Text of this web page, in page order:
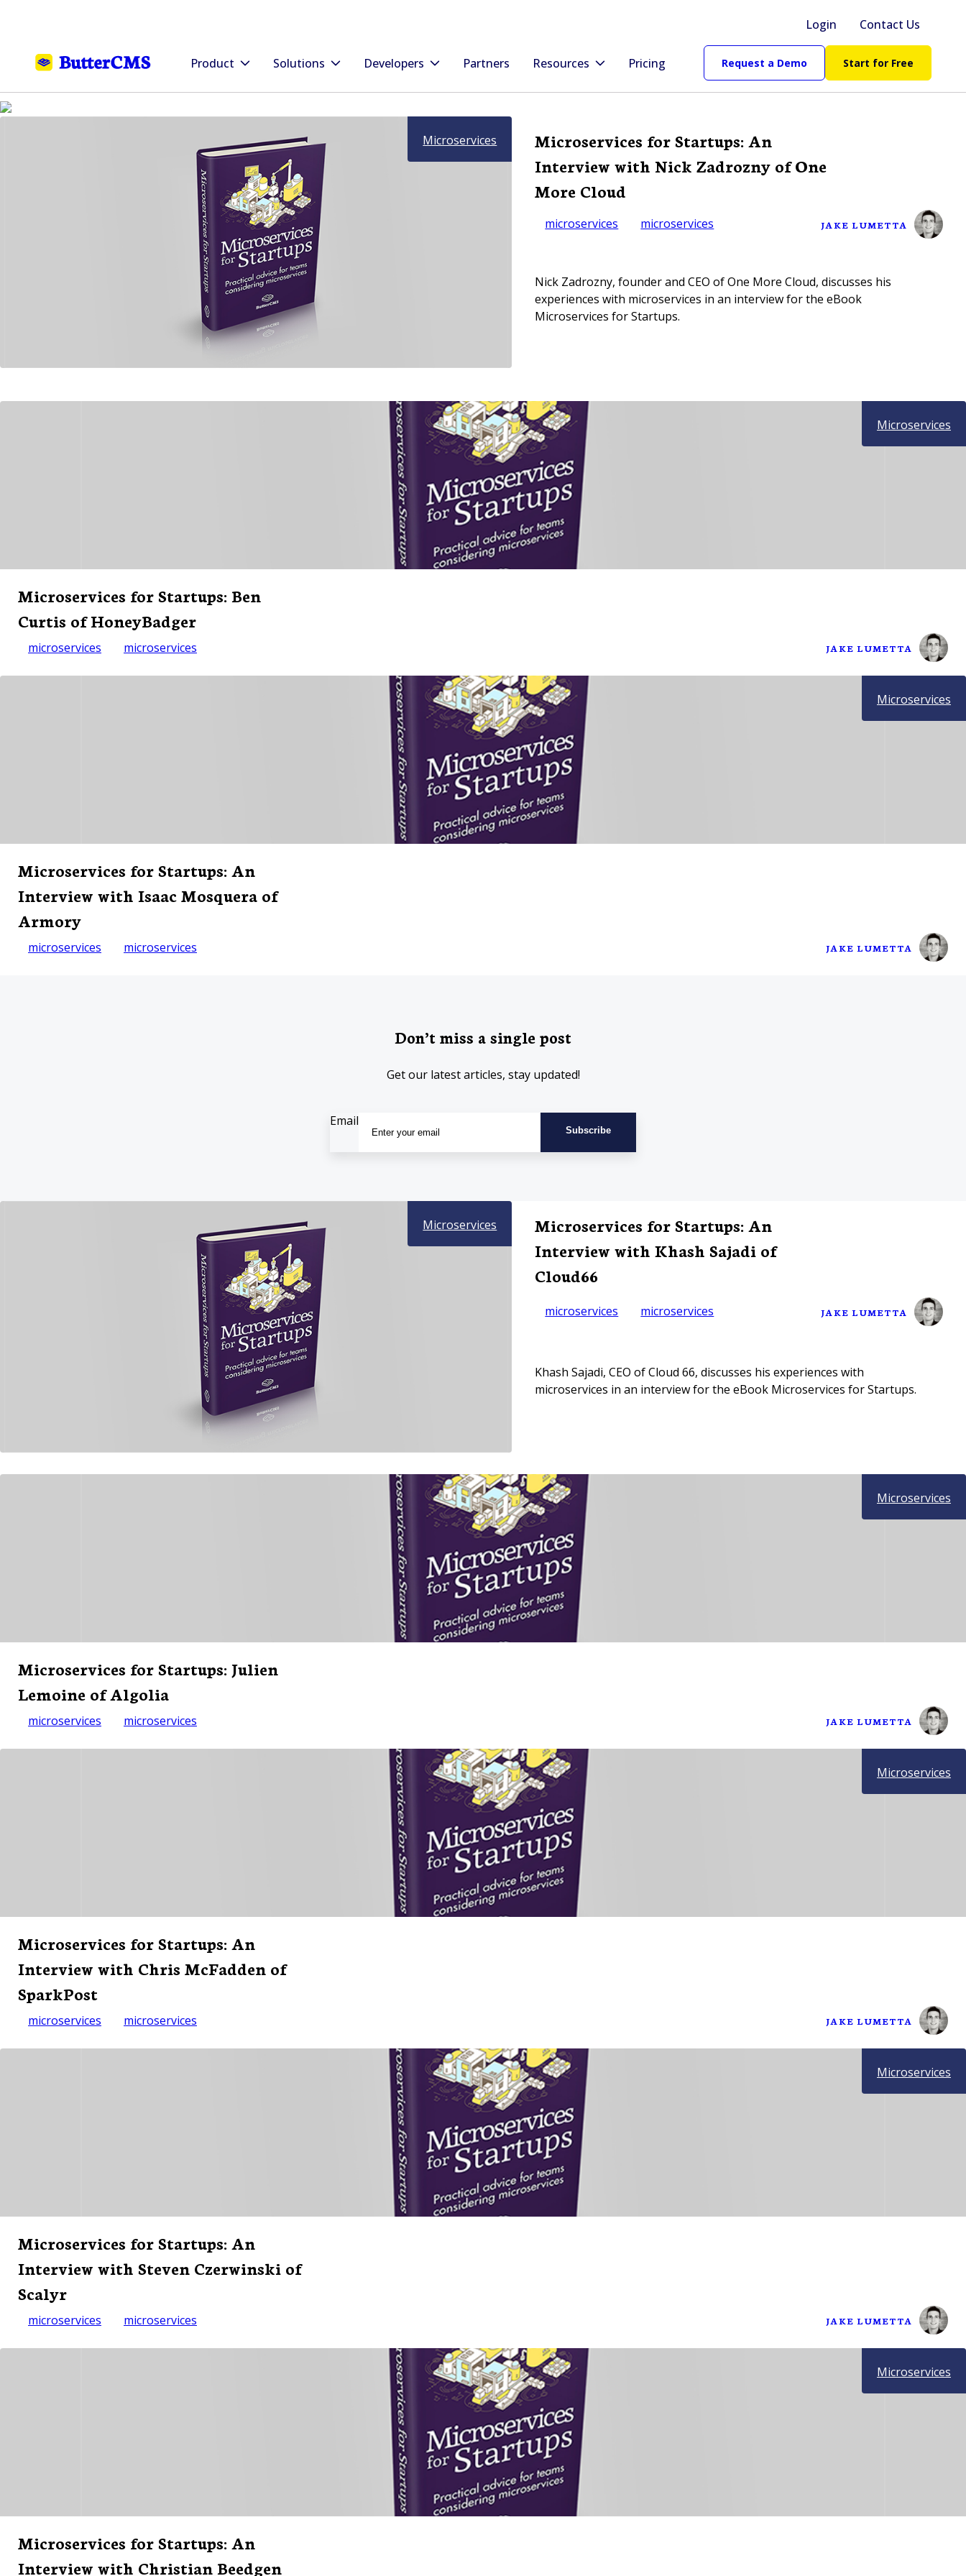
Login Contact Us
Product Solutions Developers Partners Resources Pricing Request a Demo Start for Free
Microservices
Microservices for Startups: An
Interview with Nick Zadrozny of One
More Cloud
microservices microservices JAKE LUMETTA
Nick Zadrozny, founder and CEO of One More Cloud, discusses his
experiences with microservices in an interview for the eBook
Microservices for Startups.
Microservices
Microservices for Startups: Ben
Curtis of HoneyBadger
microservices microservices JAKE LUMETTA
Microservices
Microservices for Startups: An
Interview with Isaac Mosquera of
Armory
microservices microservices JAKE LUMETTA
Don’t miss a single post
Get our latest articles, stay updated!
Email
Microservices
Microservices for Startups: An
Interview with Khash Sajadi of
Cloud66
microservices microservices JAKE LUMETTA
Khash Sajadi, CEO of Cloud 66, discusses his experiences with
microservices in an interview for the eBook Microservices for Startups.
Microservices
Microservices for Startups: Julien
Lemoine of Algolia
microservices microservices JAKE LUMETTA
Microservices
Microservices for Startups: An
Interview with Chris McFadden of
SparkPost
microservices microservices JAKE LUMETTA
Microservices
Microservices for Startups: An
Interview with Steven Czerwinski of
Scalyr
microservices microservices JAKE LUMETTA
Microservices
Microservices for Startups: An
Interview with Christian Beedgen